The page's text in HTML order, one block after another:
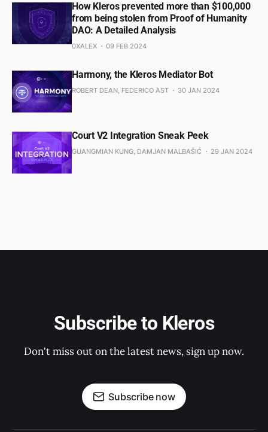
How Kleros prevented more than $100,000
from being stolen from Proof of Humanity
DAO: A Detailed Analysis
0XALEX 09 FEB 2024
Harmony, the Kleros Mediator Bot
ROBERT DEAN, FEDERICO AST 30 JAN 2024
Court V2 Integration Sneak Peek
GUANGMIAN KUNG, DAMJAN MALBAŠIĆ 29 JAN 2024
Subscribe to Kleros
Don't miss out on the latest news, sign up now.
Subscribe now